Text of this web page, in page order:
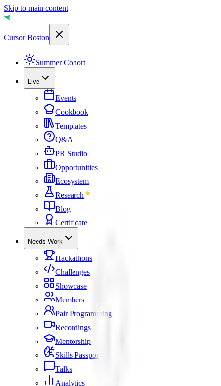
Skip to main content
Cursor Boston
Summer Cohort
Live
Events
Cookbook
Templates
Q&A
PR Studio
Opportunities
Ecosystem
Research
Blog
Certificate
Needs Work
Hackathons
Challenges
Showcase
Members
Pair Programming
Recordings
Mentorship
Skills Passport
Talks
Analytics